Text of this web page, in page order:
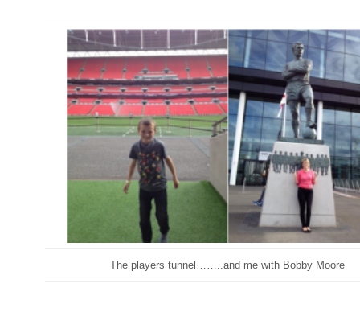
The players tunnel……..and me with Bobby Moore